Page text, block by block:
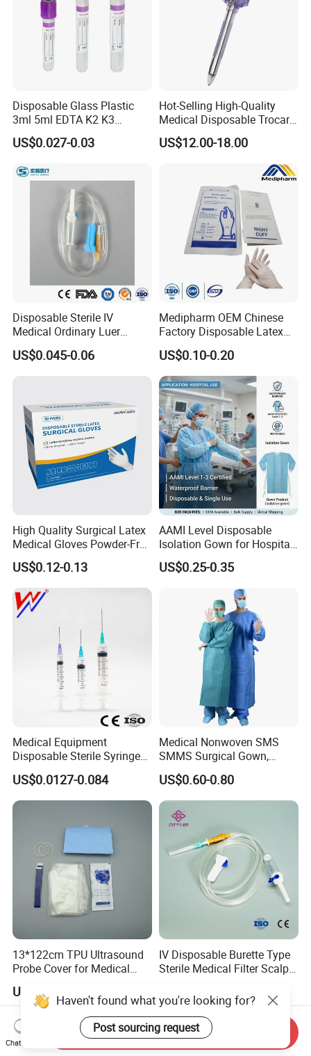
Disposable Glass Plastic
3ml 5ml EDTA K2 K3
Vacuum Blood Collection
Tube
US$0.027-0.03
Hot-Selling High-Quality
Medical Disposable Trocar
for Endo Use
US$12.00-18.00
Disposable Sterile IV
Medical Ordinary Luer
Slip/Lock Infusion Set with
Needle CE, ISO with Filter
US$0.045-0.06
Medipharm OEM Chinese
Factory Disposable Latex
Surgical Gloves Medical
Surgical Gloves
Manufacturer with CE
Certificate Medical Supplies
US$0.10-0.20
High Quality Surgical Latex
Medical Gloves Powder-Free
or Powdered with
CE&ISO13485
US$0.12-0.13
AAMI Level Disposable
Isolation Gown for Hospital
& Lab Use, Waterproof
Nonwoven, OEM Supply
US$0.25-0.35
Medical Equipment
Disposable Sterile Syringe
Luer Lock or Luer Slip with
CE ISO Approved
US$0.0127-0.084
Medical Nonwoven SMS
SMMS Surgical Gown,
Hospital Surgeon Gowns
US$0.60-0.80
13*122cm TPU Ultrasound
Probe Cover for Medical
US$0.30-0.40
IV Disposable Burette Type
Sterile Medical Filter Scalp
CE SGS ISO From
Manufacturer for Hospital
Use
US$0.053-0.062
Haven't found what you're looking for?
Post sourcing request
Chat Now
Send Inquiry